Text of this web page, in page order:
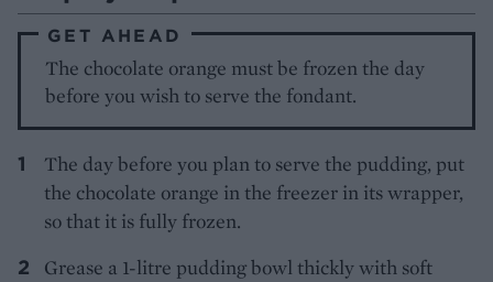
GET AHEAD
The chocolate orange must be frozen the day
before you wish to serve the fondant.
The day before you plan to serve the pudding, put
the chocolate orange in the freezer in its wrapper,
so that it is fully frozen.
Grease a 1-litre pudding bowl thickly with soft